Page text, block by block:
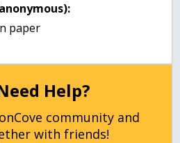
Help?
community and
with friends!